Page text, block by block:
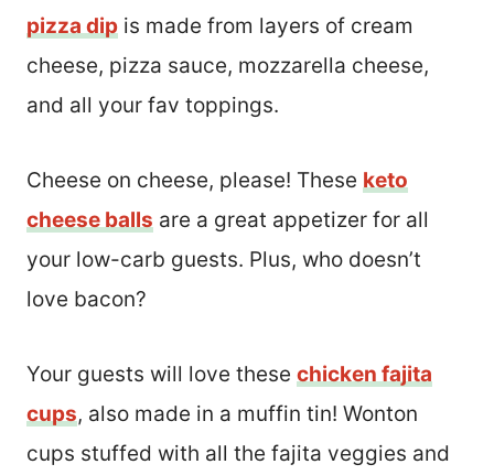
pizza dip is made from layers of cream
cheese, pizza sauce, mozzarella cheese,
and all your fav toppings.
Cheese on cheese, please! These keto
cheese balls are a great appetizer for all
your low-carb guests. Plus, who doesn’t
love bacon?
Your guests will love these chicken fajita
cups, also made in a muffin tin! Wonton
cups stuffed with all the fajita veggies and